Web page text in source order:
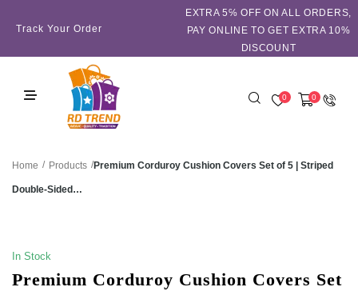
Track Your Order
EXTRA 5℅ OFF ON ALL ORDERS,
PAY ONLINE TO GET EXTRA 10%
DISCOUNT
0 0
Home / Products /Premium Corduroy Cushion Covers Set of 5 | Striped
Double-Sided…
In Stock
Premium Corduroy Cushion Covers Set